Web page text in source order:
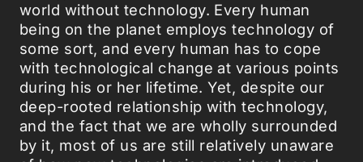
world without technology. Every human
being on the planet employs technology of
some sort, and every human has to cope
with technological change at various points
during his or her lifetime. Yet, despite our
deep-rooted relationship with technology,
and the fact that we are wholly surrounded
by it, most of us are still relatively unaware